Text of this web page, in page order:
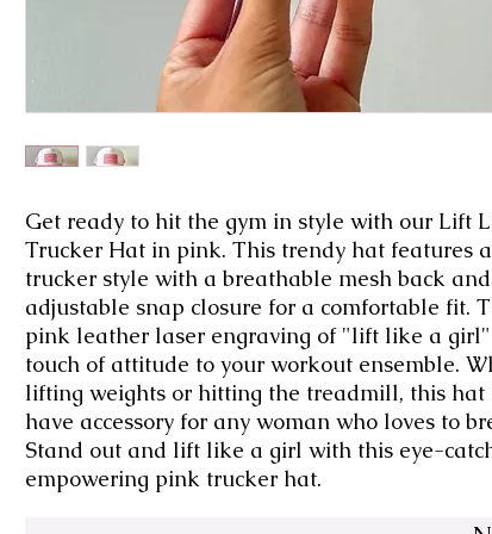
Get ready to hit the gym in style with our Lift
Trucker Hat in pink. This trendy hat features
trucker style with a breathable mesh back
adjustable snap closure for a comfortable fit.
pink leather laser engraving of "lift like a
touch of attitude to your workout ensemble.
lifting weights or hitting the treadmill, this hat
have accessory for any woman who loves to
Stand out and lift like a girl with this eye-
empowering pink trucker hat.